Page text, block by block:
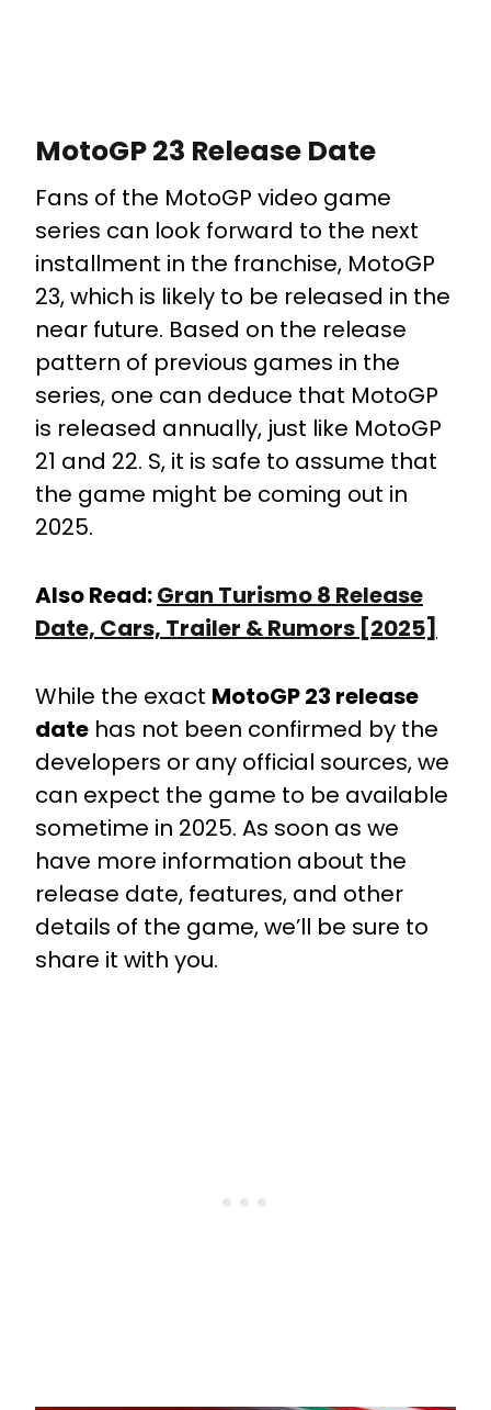
MotoGP 23 Release Date
Fans of the MotoGP video game
series can look forward to the next
installment in the franchise, MotoGP
23, which is likely to be released in the
near future. Based on the release
pattern of previous games in the
series, one can deduce that MotoGP
is released annually, just like MotoGP
21 and 22. S, it is safe to assume that
the game might be coming out in
2025.
Also Read:Gran Turismo 8 Release
Date, Cars, Trailer & Rumors [2025]
While the exact MotoGP 23 release
date has not been confirmed by the
developers or any official sources, we
can expect the game to be available
sometime in 2025. As soon as we
have more information about the
release date, features, and other
details of the game, we’ll be sure to
share it with you.